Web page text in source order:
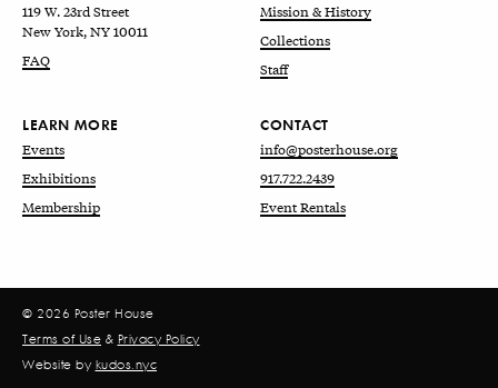
119 W. 23rd Street
New York, NY 10011
FAQ
Mission & History
Collections
Staff
LEARN MORE
Events
Exhibitions
Membership
CONTACT
info@posterhouse.org
917.722.2439
Event Rentals
© 2026 Poster House
Terms of Use & Privacy Policy
Website by kudos.nyc